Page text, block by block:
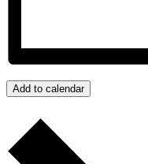
Add to calendar